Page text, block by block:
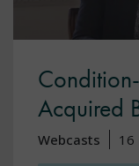
Acquired
Webcasts 16